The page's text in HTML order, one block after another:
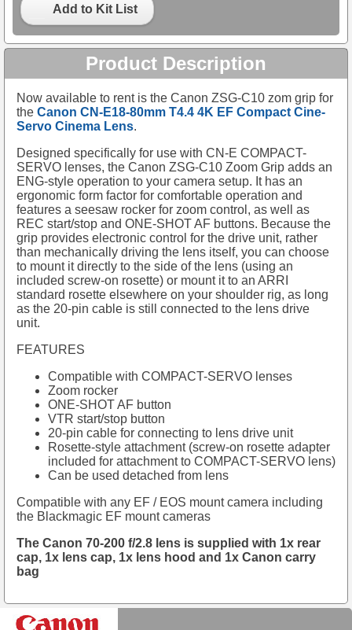
Add to Kit List
Product Description
Now available to rent is the Canon ZSG-C10 zom grip for
the Canon CN-E18-80mm T4.4 4K EF Compact Cine-
Servo Cinema Lens.
Designed specifically for use with CN-E COMPACT-
SERVO lenses, the Canon ZSG-C10 Zoom Grip adds an
ENG-style operation to your camera setup. It has an
ergonomic form factor for comfortable operation and
features a seesaw rocker for zoom control, as well as
REC start/stop and ONE-SHOT AF buttons. Because the
grip provides electronic control for the drive unit, rather
than mechanically driving the lens itself, you can choose
to mount it directly to the side of the lens (using an
included screw-on rosette) or mount it to an ARRI
standard rosette elsewhere on your shoulder rig, as long
as the 20-pin cable is still connected to the lens drive
unit.
FEATURES
Compatible with COMPACT-SERVO lenses
Zoom rocker
ONE-SHOT AF button
VTR start/stop button
20-pin cable for connecting to lens drive unit
Rosette-style attachment (screw-on rosette adapter
included for attachment to COMPACT-SERVO lens)
Can be used detached from lens
Compatible with any EF / EOS mount camera including
the Blackmagic EF mount cameras
The Canon 70-200 f/2.8 lens is supplied with 1x rear
cap, 1x lens cap, 1x lens hood and 1x Canon carry
bag